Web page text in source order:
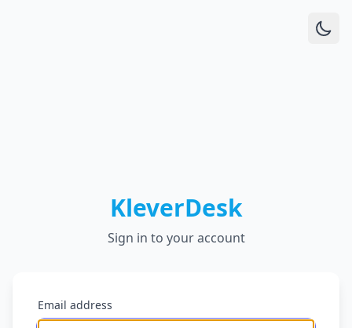
KleverDesk
Sign in to your account
Email address